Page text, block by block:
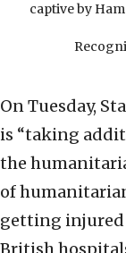
captive by
On Tuesday,
is “taking
the
of
getting injured